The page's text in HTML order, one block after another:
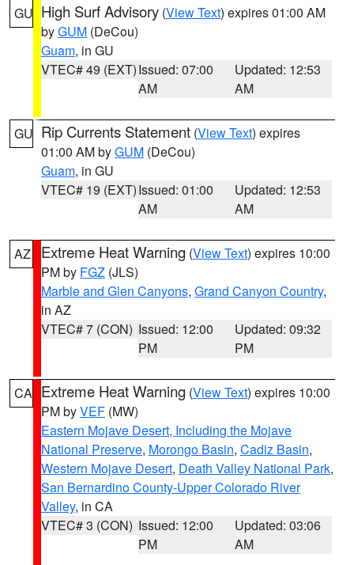
GU High Surf Advisory (View Text) expires 01:00 AM
byGUM (DeCou)
Guam, in GU
VTEC# 49 (EXT)Issued: 07:00
AM
Updated: 12:53
AM
GU Rip Currents Statement (View Text) expires
01:00 AM byGUM (DeCou)
Guam, in GU
VTEC# 19 (EXT)Issued: 01:00
AM
Updated: 12:53
AM
AZ Extreme Heat Warning (View Text) expires 10:00
PM by FGZ (JLS)
Marble and Glen Canyons, Grand Canyon Country,
in AZ
VTEC# 7 (CON) Issued: 12:00
PM
Updated: 09:32
PM
CA Extreme Heat Warning (View Text) expires 10:00
PM byVEF (MW)
Eastern Mojave Desert, Including the Mojave
National Preserve, Morongo Basin, Cadiz Basin,
Western Mojave Desert, Death Valley National Park,
San Bernardino County-Upper Colorado River
Valley, in CA
VTEC# 3 (CON) Issued: 12:00
PM
Updated: 03:06
AM